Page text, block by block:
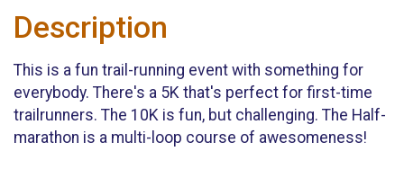
Description
This is a fun trail-running event with something for
everybody. There's a 5K that's perfect for first-time
trailrunners. The 10K is fun, but challenging. The Half-
marathon is a multi-loop course of awesomeness!